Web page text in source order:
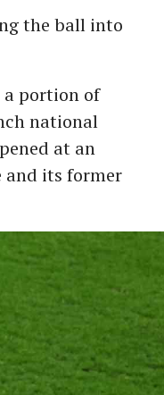
the ball into
portion of
national
at an
and its former